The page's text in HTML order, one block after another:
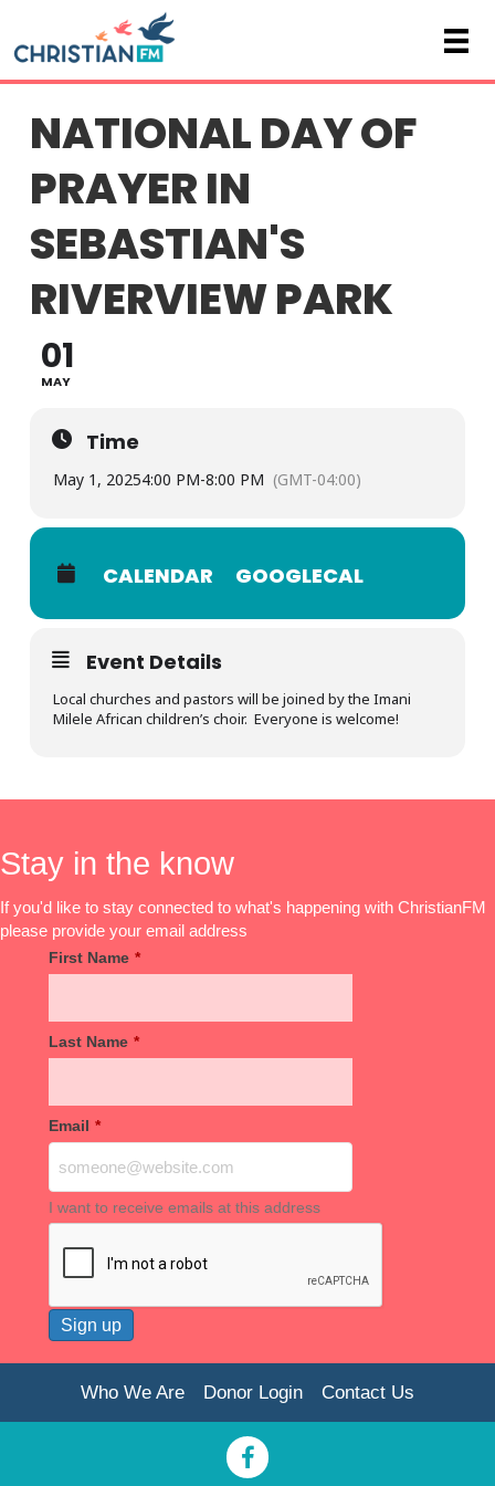
NATIONAL DAY OF
PRAYER IN
SEBASTIAN'S
RIVERVIEW PARK
01
MAY
Time
May 1, 20254:00 PM-8:00 PM (GMT-04:00)
CALENDAR GOOGLECAL
Event Details
Local churches and pastors will be joined by the Imani
Milele African children’s choir. Everyone is welcome!
Stay in the know
If you'd like to stay connected to what's happening with ChristianFM
please provide your email address
First Name *
Last Name *
Email *
I want to receive emails at this address
Who We Are Donor Login Contact Us